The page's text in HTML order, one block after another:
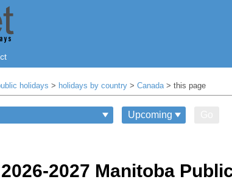
holidays > holidays by country > Canada> this page
2026-2027 Manitoba